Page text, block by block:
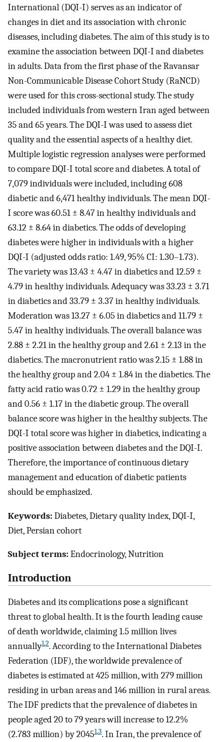
International (DQI-I) serves as an indicator of
changes in diet and its association with chronic
diseases, including diabetes. The aim of this study is to
examine the association between DQI-I and diabetes
in adults. Data from the first phase of the Ravansar
Non-Communicable Disease Cohort Study (RaNCD)
were used for this cross-sectional study. The study
included individuals from western Iran aged between
35 and 65 years. The DQI-I was used to assess diet
quality and the essential aspects of a healthy diet.
Multiple logistic regression analyses were performed
to compare DQI-I total score and diabetes. A total of
7,079 individuals were included, including 608
diabetic and 6,471 healthy individuals. The mean DQI-
I score was 60.51 ± 8.47 in healthy individuals and
63.12 ± 8.64 in diabetics. The odds of developing
diabetes were higher in individuals with a higher
DQI-I (adjusted odds ratio: 1.49, 95% CI: 1.30–1.73).
The variety was 13.43 ± 4.47 in diabetics and 12.59 ±
4.79 in healthy individuals. Adequacy was 33.23 ± 3.71
in diabetics and 33.79 ± 3.37 in healthy individuals.
Moderation was 13.27 ± 6.05 in diabetics and 11.79 ±
5.47 in healthy individuals. The overall balance was
2.88 ± 2.21 in the healthy group and 2.61 ± 2.13 in the
diabetics. The macronutrient ratio was 2.15 ± 1.88 in
the healthy group and 2.04 ± 1.84 in the diabetics. The
fatty acid ratio was 0.72 ± 1.29 in the healthy group
and 0.56 ± 1.17 in the diabetic group. The overall
balance score was higher in the healthy subjects. The
DQI-I total score was higher in diabetics, indicating a
positive association between diabetes and the DQI-I.
Therefore, the importance of continuous dietary
management and education of diabetic patients
should be emphasized.
Keywords:Diabetes, Dietary quality index, DQI-I,
Diet, Persian cohort
Subject terms:Endocrinology, Nutrition
Introduction
Diabetes and its complications pose a significant
threat to global health. It is the fourth leading cause
of death worldwide, claiming 1.5 million lives
annually1,2. According to the International Diabetes
Federation (IDF), the worldwide prevalence of
diabetes is estimated at 425 million, with 279 million
residing in urban areas and 146 million in rural areas.
The IDF predicts that the prevalence of diabetes in
people aged 20 to 79 years will increase to 12.2%
(2.783 million) by 20451,3. In Iran, the prevalence of